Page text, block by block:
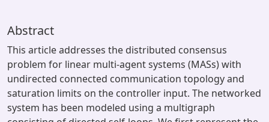
Abstract
This article addresses the distributed consensus
problem for linear multi-agent systems (MASs) with
undirected connected communication topology and
saturation limits on the controller input. The networked
system has been modeled using a multigraph